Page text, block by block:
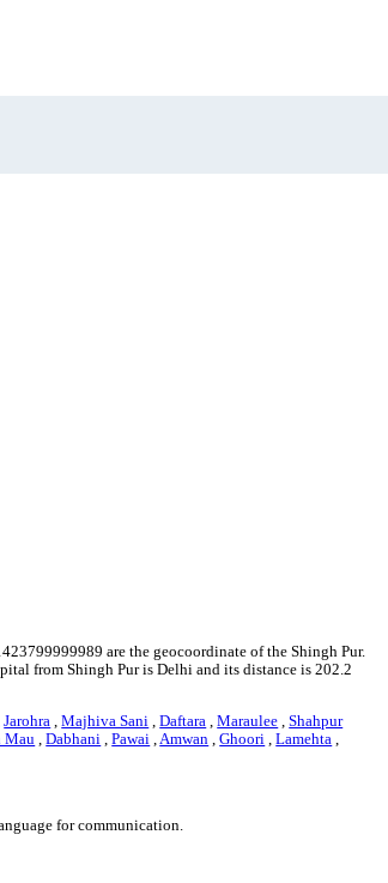
are the geocoordinate of the Shingh Pur.
from Shingh Pur is Delhi and its distance is 202.2
Jarohra ,Majhiva Sani ,Daftara ,Maraulee ,Shahpur
Mau ,Dabhani ,Pawai ,Amwan ,Ghoori ,Lamehta ,
for communication.